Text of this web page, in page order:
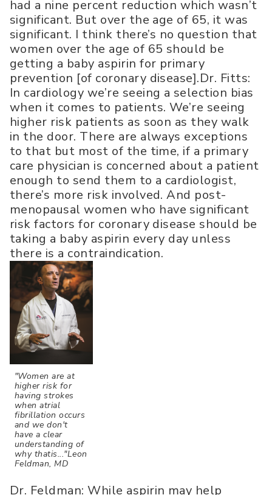
had a nine percent reduction which wasn’t
significant. But over the age of 65, it was
significant. I think there’s no question that
women over the age of 65 should be
getting a baby aspirin for primary
prevention [of coronary disease].Dr. Fitts:
In cardiology we’re seeing a selection bias
when it comes to patients. We’re seeing
higher risk patients as soon as they walk
in the door. There are always exceptions
to that but most of the time, if a primary
care physician is concerned about a patient
enough to send them to a cardiologist,
there’s more risk involved. And post-
menopausal women who have significant
risk factors for coronary disease should be
taking a baby aspirin every day unless
there is a contraindication.
"Women are at
higher risk for
having strokes
when atrial
fibrillation occurs
and we don't
have a clear
understanding of
why thatis..."Leon
Feldman, MD
Dr. Feldman: While aspirin may help